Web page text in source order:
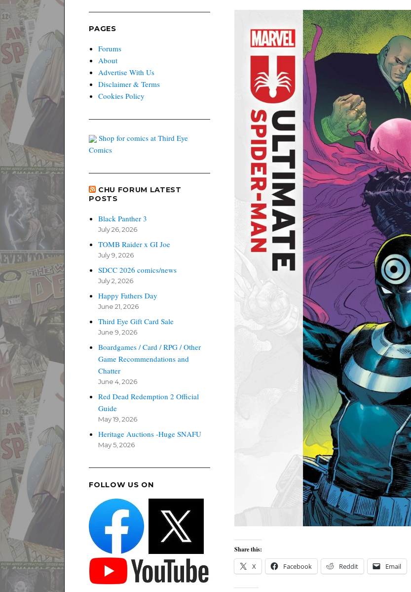
Share this:
X Facebook Reddit Email
PAGES
Forums
About
Advertise With Us
Disclaimer & Terms
Cookies Policy
Shop for comics at Third Eye
Comics
CHU FORUM LATEST
POSTS
Black Panther 3
July 26, 2026
TOMB Raider x GI Joe
July 9, 2026
SDCC 2026 comics/news
July 2, 2026
Happy Fathers Day
June 21, 2026
Third Eye Gift Card Sale
June 9, 2026
Boardgames / Card / RPG / Other
Game Recommendations and
Chatter
June 4, 2026
Red Dead Redemption 2 Official
Guide
May 19, 2026
Heritage Auctions -Huge SNAFU
May 5, 2026
FOLLOW US ON